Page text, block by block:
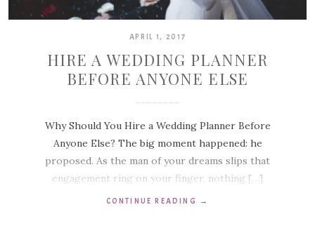
APRIL 1, 2017
HIRE A WEDDING PLANNER
BEFORE ANYONE ELSE
Why Should You Hire a Wedding Planner Before
Anyone Else? The big moment happened: he
proposed. As the man of your dreams slips that
engagement ring on your finger, nothing […]
CONTINUE READING →